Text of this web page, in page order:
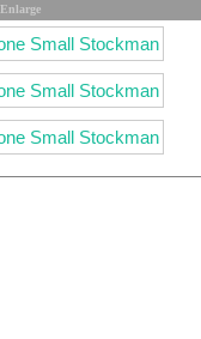
Enlarge